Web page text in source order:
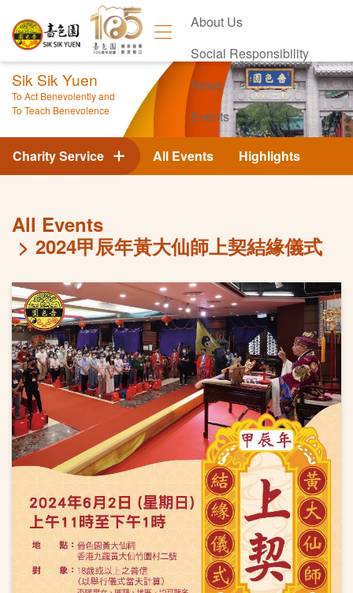
About Us
Social Responsibility
News
Events
Contact Us
Sik Sik Yuen
To Act Benevolently and
To Teach Benevolence
All Events Highlights
Charity Service
All Events
2024甲辰年黃大仙師上契結緣儀式